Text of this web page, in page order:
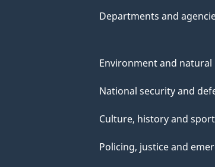
Departments and
Environment and natural
National security and
Culture, history and sport
Policing, justice and